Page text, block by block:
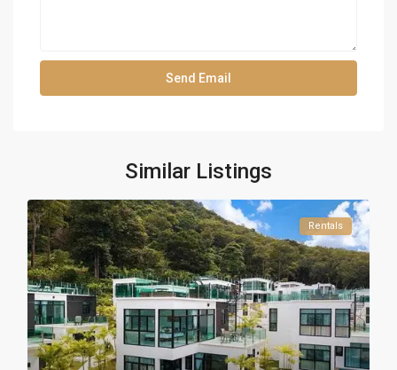
Similar Listings
Rentals